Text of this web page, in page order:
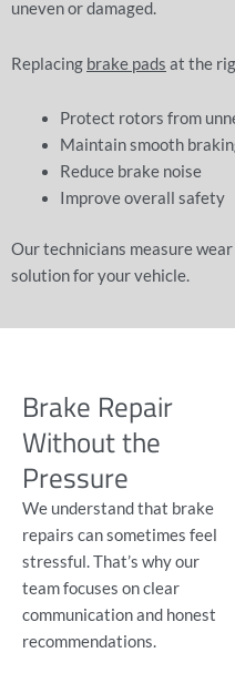
uneven or damaged.
Replacing brake pads at the
Protect rotors from
Maintain smooth
Reduce brake noise
Improve overall safety
Our technicians measure
solution for your vehicle.
Brake Repair
Without the
Pressure
We understand that brake
repairs can sometimes feel
stressful. That’s why our
team focuses on clear
communication and honest
recommendations.